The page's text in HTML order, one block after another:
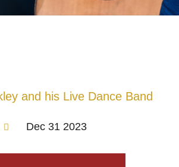
and his Live Dance Band
Dec 31 2023